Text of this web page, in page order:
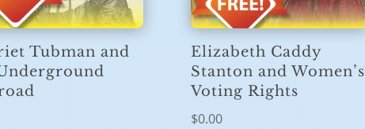
Tubman and
Elizabeth Caddy
Stanton and Women’s
Voting Rights
$0.00